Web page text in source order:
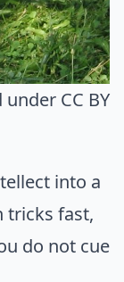
under CC BY
into a
tricks fast,
do not cue